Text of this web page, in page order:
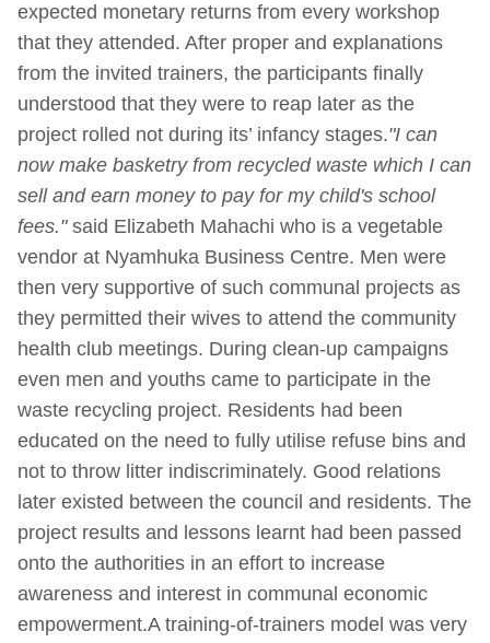
expected monetary returns from every workshop
that they attended. After proper and explanations
from the invited trainers, the participants finally
understood that they were to reap later as the
project rolled not during its’ infancy stages."I can
now make basketry from recycled waste which I can
sell and earn money to pay for my child's school
fees."said Elizabeth Mahachi who is a vegetable
vendor at Nyamhuka Business Centre. Men were
then very supportive of such communal projects as
they permitted their wives to attend the community
health club meetings. During clean-up campaigns
even men and youths came to participate in the
waste recycling project. Residents had been
educated on the need to fully utilise refuse bins and
not to throw litter indiscriminately. Good relations
later existed between the council and residents. The
project results and lessons learnt had been passed
onto the authorities in an effort to increase
awareness and interest in communal economic
empowerment.A training-of-trainers model was very